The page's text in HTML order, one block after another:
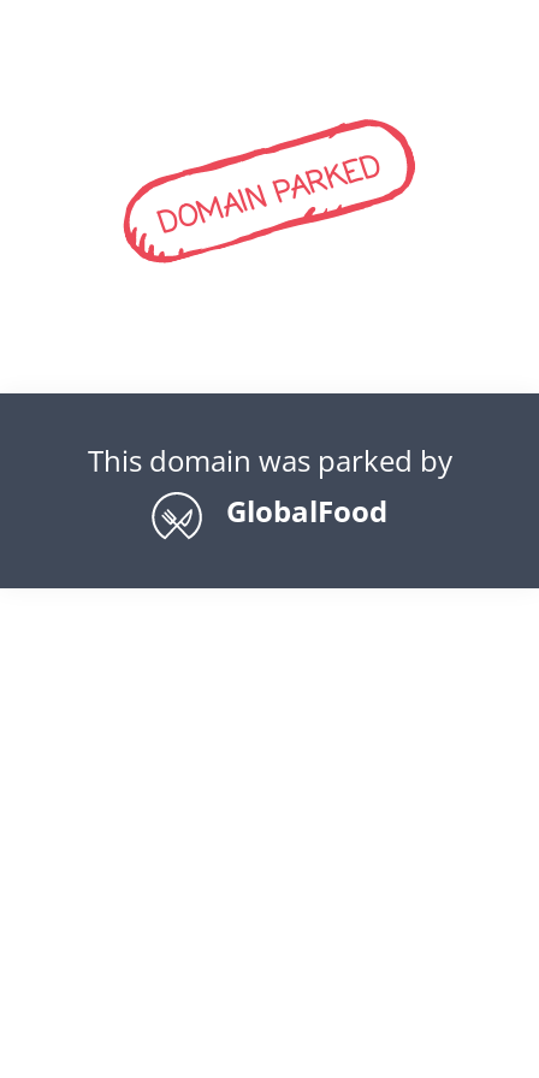
DOMAIN PARKED
This domain was parked by
GlobalFood